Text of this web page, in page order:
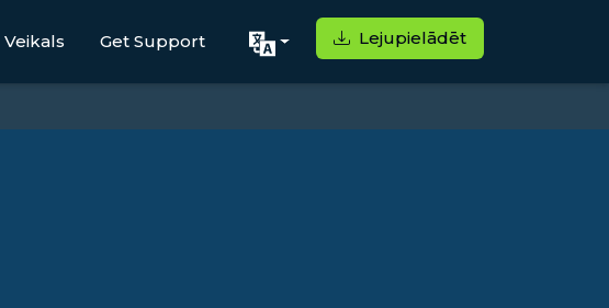
Veikals Get Support Lejupielādēt